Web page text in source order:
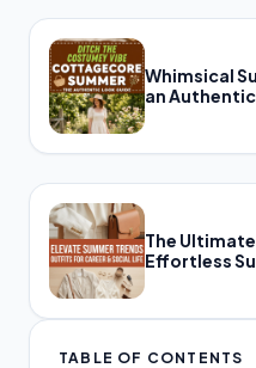
Whimsical
an
The
Effortless
TABLE OF CONTENTS